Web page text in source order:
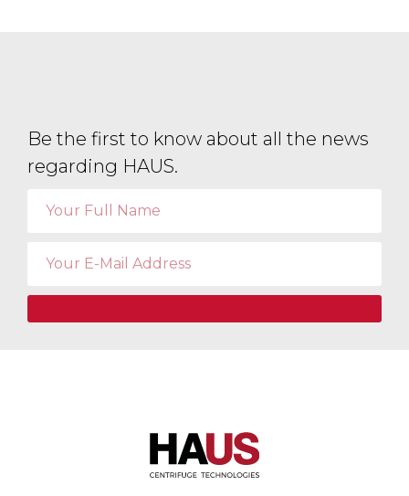
Be the first to know about all the news
regarding HAUS.